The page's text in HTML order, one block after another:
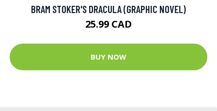
BRAM STOKER'S DRACULA (GRAPHIC NOVEL)
25.99 CAD
BUY NOW